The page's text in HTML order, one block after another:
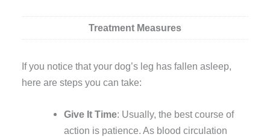
Treatment Measures
If you notice that your dog’s leg has fallen asleep,
here are steps you can take:
Give It Time: Usually, the best course of
action is patience. As blood circulation